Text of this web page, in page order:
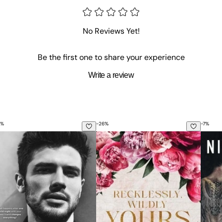
No Reviews Yet!
Be the first one to share your experience
Write a review
Actually
% Recklessly, Wildly Yours Special
-26% -7%